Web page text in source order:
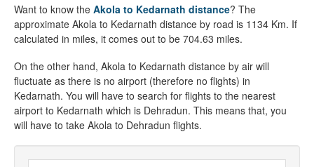
Want to know the Akola to Kedarnath distance? The
approximate Akola to Kedarnath distance by road is 1134 Km. If
calculated in miles, it comes out to be 704.63 miles.
On the other hand, Akola to Kedarnath distance by air will
fluctuate as there is no airport (therefore no flights) in
Kedarnath. You will have to search for flights to the nearest
airport to Kedarnath which is Dehradun. This means that, you
will have to take Akola to Dehradun flights.